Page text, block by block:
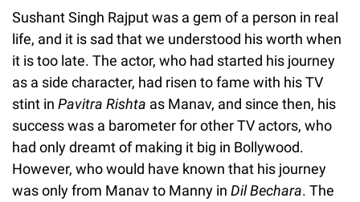
Sushant Singh Rajput was a gem of a person in real
life, and it is sad that we understood his worth when
it is too late. The actor, who had started his journey
as a side character, had risen to fame with his TV
stint in Pavitra Rishta as Manav, and since then, his
success was a barometer for other TV actors, who
had only dreamt of making it big in Bollywood.
However, who would have known that his journey
was only from Manav to Manny in Dil Bechara. The